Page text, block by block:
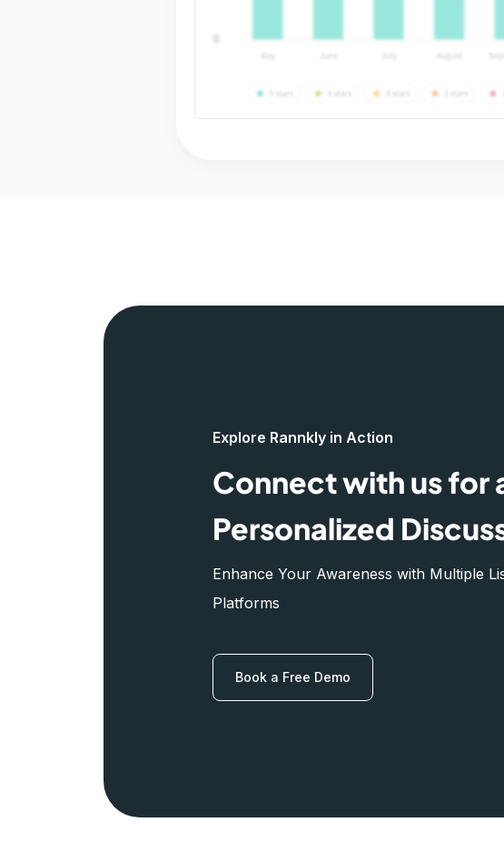
Explore Rannkly in Action
Connect with us for
Personalized
Enhance Your Awareness with Multiple
Platforms
Book a Free Demo